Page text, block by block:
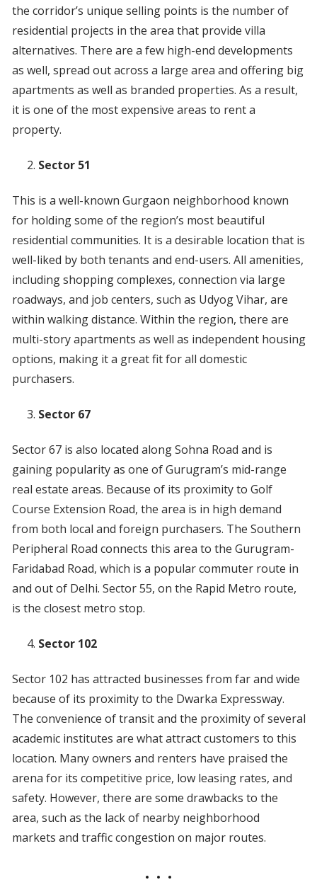
the corridor’s unique selling points is the number of
residential projects in the area that provide villa
alternatives. There are a few high-end developments
as well, spread out across a large area and offering big
apartments as well as branded properties. As a result,
it is one of the most expensive areas to rent a
property.
Sector 51
This is a well-known Gurgaon neighborhood known
for holding some of the region’s most beautiful
residential communities. It is a desirable location that is
well-liked by both tenants and end-users. All amenities,
including shopping complexes, connection via large
roadways, and job centers, such as Udyog Vihar, are
within walking distance. Within the region, there are
multi-story apartments as well as independent housing
options, making it a great fit for all domestic
purchasers.
Sector 67
Sector 67 is also located along Sohna Road and is
gaining popularity as one of Gurugram’s mid-range
real estate areas. Because of its proximity to Golf
Course Extension Road, the area is in high demand
from both local and foreign purchasers. The Southern
Peripheral Road connects this area to the Gurugram-
Faridabad Road, which is a popular commuter route in
and out of Delhi. Sector 55, on the Rapid Metro route,
is the closest metro stop.
Sector 102
Sector 102 has attracted businesses from far and wide
because of its proximity to the Dwarka Expressway.
The convenience of transit and the proximity of several
academic institutes are what attract customers to this
location. Many owners and renters have praised the
arena for its competitive price, low leasing rates, and
safety. However, there are some drawbacks to the
area, such as the lack of nearby neighborhood
markets and traffic congestion on major routes.